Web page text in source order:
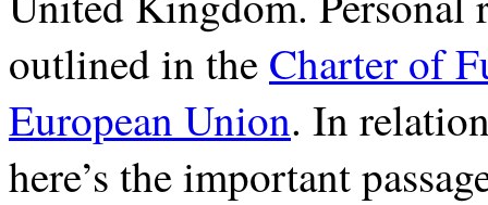
outlined in the Charter of
European Union. In
here’s the important